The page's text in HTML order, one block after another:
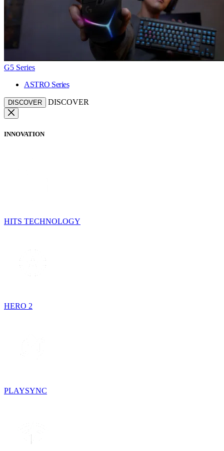
G5 Series
ASTRO Series
DISCOVER DISCOVER
INNOVATION
HITS TECHNOLOGY
HERO 2
PLAYSYNC